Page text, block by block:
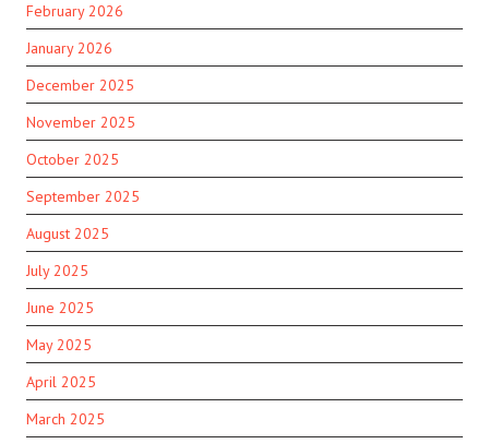
February 2026
January 2026
December 2025
November 2025
October 2025
September 2025
August 2025
July 2025
June 2025
May 2025
April 2025
March 2025